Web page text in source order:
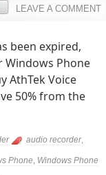
LEAVE A COMMENT
been expired,
Windows Phone
AthTek Voice
50% from the
audio recorder,
Phone, Windows Phone